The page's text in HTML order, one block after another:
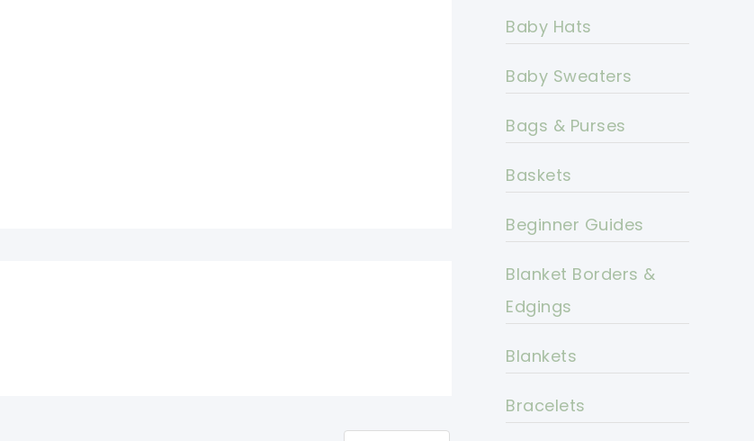
Baby Hats
Baby Sweaters
Bags & Purses
Baskets
Beginner Guides
Blanket Borders &
Edgings
Blankets
Bracelets